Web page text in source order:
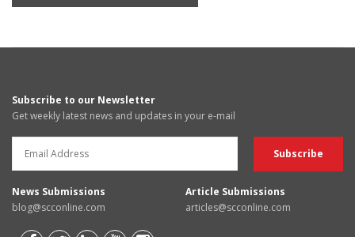
Subscribe to our Newsletter
Get weekly latest news and updates in your e-mail
News Submissions
blog@scconline.com
Article Submissions
articles@scconline.com